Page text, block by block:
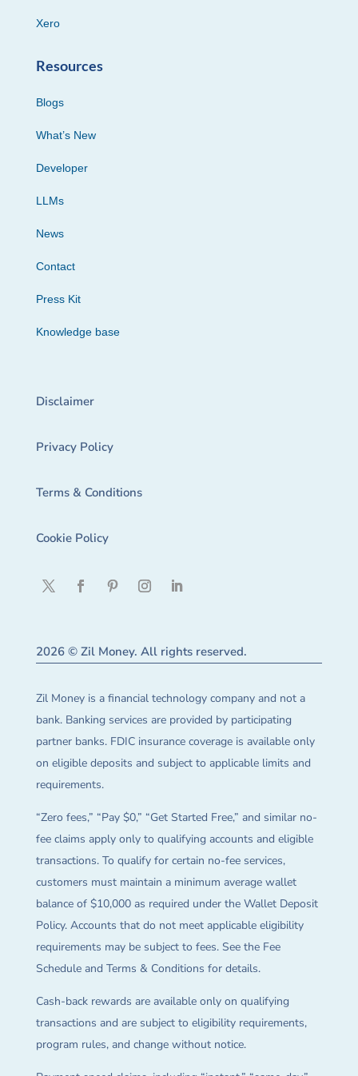
Xero
Resources
Blogs
What’s New
Developer
LLMs
News
Contact
Press Kit
Knowledge base
Disclaimer
Privacy Policy
Terms & Conditions
Cookie Policy
2026 © Zil Money. All rights reserved.
Zil Money is a financial technology company and not a
bank. Banking services are provided by participating
partner banks. FDIC insurance coverage is available only
on eligible deposits and subject to applicable limits and
requirements.
“Zero fees,” “Pay $0,” “Get Started Free,” and similar no-
fee claims apply only to qualifying accounts and eligible
transactions. To qualify for certain no-fee services,
customers must maintain a minimum average wallet
balance of $10,000 as required under the Wallet Deposit
Policy. Accounts that do not meet applicable eligibility
requirements may be subject to fees. See the Fee
Schedule and Terms & Conditions for details.
Cash-back rewards are available only on qualifying
transactions and are subject to eligibility requirements,
program rules, and change without notice.